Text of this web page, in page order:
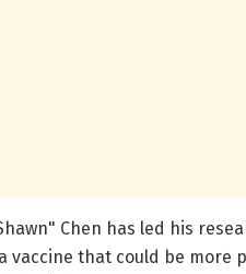
Chen has led his
that could be more